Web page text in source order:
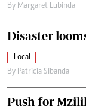
By Margaret Lubinda
Disaster
Local
By Patricia Sibanda
Push for